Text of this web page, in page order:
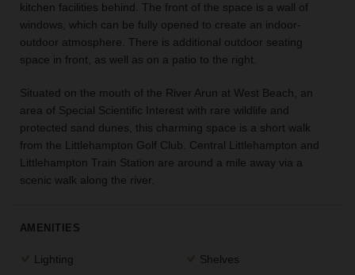
looking
for?
Use
our
to
find
the
for
your
kitchen facilities behind. The front of the space is a wall of
windows, which can be fully opened to create an indoor-
outdoor atmosphere. There is additional outdoor seating
space in front, as well as on a patio to the right.
Situated on the mouth of the River Arun at West Beach, an
area of Special Scientific Interest with rare wildlife and
protected sand dunes, this charming space is a short walk
from the Littlehampton Golf Club. Central Littlehampton and
Littlehampton Train Station are around a mile away via a
scenic walk along the river.
AMENITIES
Lighting Shelves